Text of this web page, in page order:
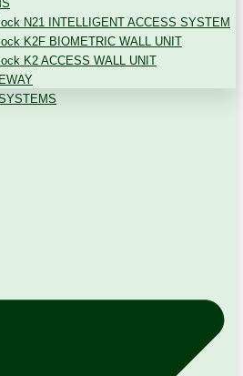
N21 INTELLIGENT ACCESS SYSTEM
K2F BIOMETRIC WALL UNIT
K2 ACCESS WALL UNIT